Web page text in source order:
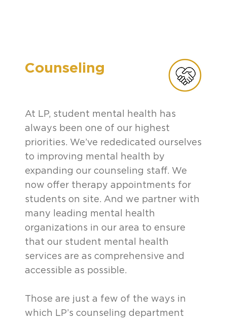
Counseling
At LP, student mental health has
always been one of our highest
priorities. We’ve rededicated ourselves
to improving mental health by
expanding our counseling staff. We
now offer therapy appointments for
students on site. And we partner with
many leading mental health
organizations in our area to ensure
that our student mental health
services are as comprehensive and
accessible as possible.
Those are just a few of the ways in
which LP’s counseling department